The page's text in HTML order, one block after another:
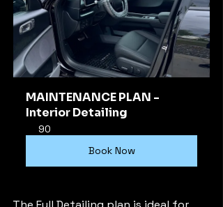
MAINTENANCE PLAN -
Interior Detailing
90
Book Now